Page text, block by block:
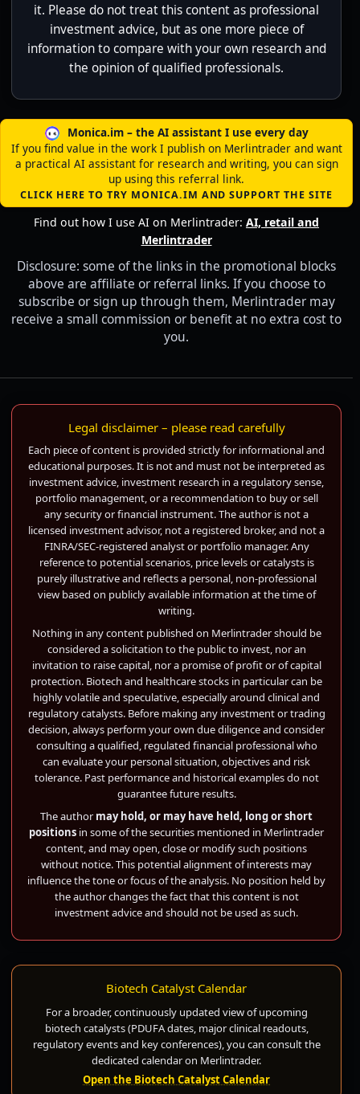
it. Please do not treat this content as professional
investment advice, but as one more piece of
information to compare with your own research and
the opinion of qualified professionals.
Monica.im – the AI assistant I use every day
If you find value in the work I publish on Merlintrader and want
a practical AI assistant for research and writing, you can sign
up using this referral link.
CLICK HERE TO TRY MONICA.IM AND SUPPORT THE SITE
Find out how I use AI on Merlintrader:AI, retail and
Merlintrader
Disclosure: some of the links in the promotional blocks
above are affiliate or referral links. If you choose to
subscribe or sign up through them, Merlintrader may
receive a small commission or benefit at no extra cost to
you.
Legal disclaimer – please read carefully
Each piece of content is provided strictly for informational and
educational purposes. It is not and must not be interpreted as
investment advice, investment research in a regulatory sense,
portfolio management, or a recommendation to buy or sell
any security or financial instrument. The author is not a
licensed investment advisor, not a registered broker, and not a
FINRA/SEC-registered analyst or portfolio manager. Any
reference to potential scenarios, price levels or catalysts is
purely illustrative and reflects a personal, non-professional
view based on publicly available information at the time of
writing.
Nothing in any content published on Merlintrader should be
considered a solicitation to the public to invest, nor an
invitation to raise capital, nor a promise of profit or of capital
protection. Biotech and healthcare stocks in particular can be
highly volatile and speculative, especially around clinical and
regulatory catalysts. Before making any investment or trading
decision, always perform your own due diligence and consider
consulting a qualified, regulated financial professional who
can evaluate your personal situation, objectives and risk
tolerance. Past performance and historical examples do not
guarantee future results.
The author may hold, or may have held, long or short
positions in some of the securities mentioned in Merlintrader
content, and may open, close or modify such positions
without notice. This potential alignment of interests may
influence the tone or focus of the analysis. No position held by
the author changes the fact that this content is not
investment advice and should not be used as such.
Biotech Catalyst Calendar
For a broader, continuously updated view of upcoming
biotech catalysts (PDUFA dates, major clinical readouts,
regulatory events and key conferences), you can consult the
dedicated calendar on Merlintrader.
Open the Biotech Catalyst Calendar